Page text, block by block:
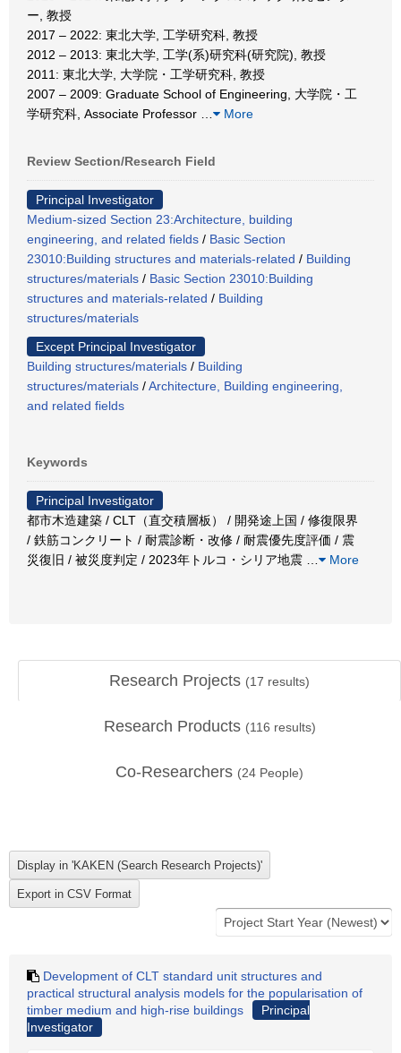
ー, 教授
2017 – 2022: 東北大学, 工学研究科, 教授
2012 – 2013: 東北大学, 工学(系)研究科(研究院), 教授
2011: 東北大学, 大学院・工学研究科, 教授
2007 – 2009: Graduate School of Engineering, 大学院・工
学研究科, Associate Professor
More
Review Section/Research Field
Principal Investigator
Medium-sized Section 23:Architecture, building
engineering, and related fields / Basic Section
23010:Building structures and materials-related / Building
structures/materials / Basic Section 23010:Building
structures and materials-related / Building
structures/materials
Except Principal Investigator
Building structures/materials / Building
structures/materials /Architecture, Building engineering,
and related fields
Keywords
Principal Investigator
都市木造建築 / CLT（直交積層板） / 開発途上国 / 修復限界
/ 鉄筋コンクリート / 耐震診断・改修 / 耐震優先度評価 / 震
災復旧 / 被災度判定 / 2023年トルコ・シリア地震
More
Research Projects (17 results)
Research Products (116 results)
Co-Researchers (24 People)
Development of CLT standard unit structures and
practical structural analysis models for the popularisation of
timber medium and high-rise buildings
Principal
Investigator